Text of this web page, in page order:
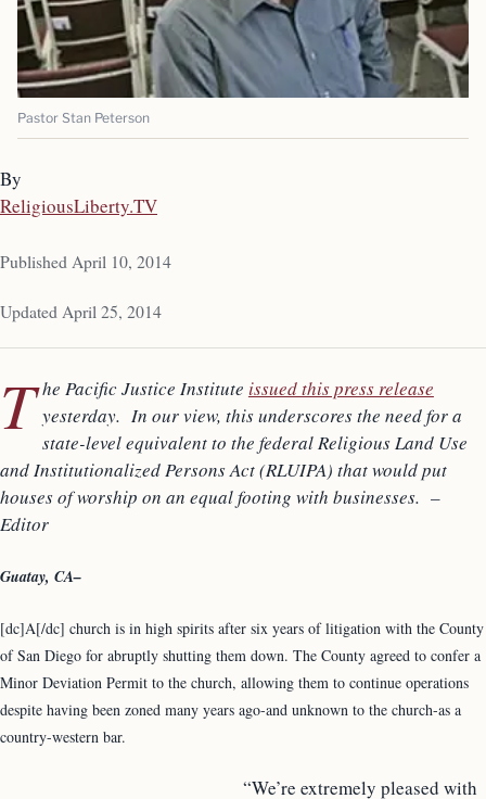
Pastor Stan Peterson
By
ReligiousLiberty.TV
Published April 10, 2014
Updated April 25, 2014
T he Pacific Justice Institute issued this press release
yesterday. In our view, this underscores the need for a
state-level equivalent to the federal Religious Land Use
and Institutionalized Persons Act (RLUIPA) that would put
houses of worship on an equal footing with businesses. –
Editor
Guatay, CA–
[dc]A[/dc] church is in high spirits after six years of litigation with the County
of San Diego for abruptly shutting them down. The County agreed to confer a
Minor Deviation Permit to the church, allowing them to continue operations
despite having been zoned many years ago-and unknown to the church-as a
country-western bar.
“We’re extremely pleased with